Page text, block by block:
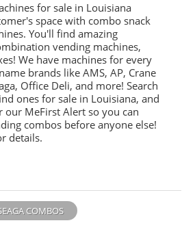
for sale in Louisiana
space with combo snack
You'll find amazing
vending machines,
We have machines for every
brands like AMS, AP, Crane
Office Deli, and more! Search
ones for sale in Louisiana, and
our MeFirst Alert so you can
combos before anyone else!
details.
COMBOS